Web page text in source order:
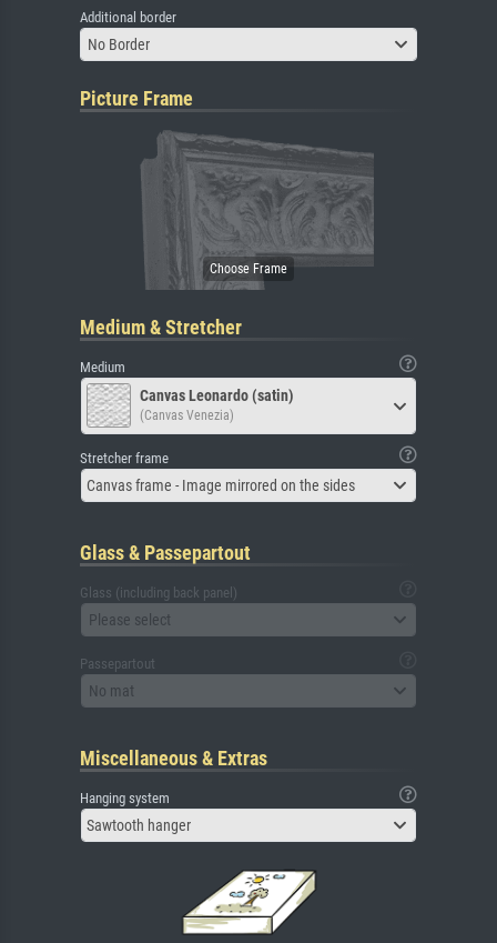
Additional border
No Border
Picture Frame
Medium & Stretcher
Medium
Canvas Leonardo (satin)
(Canvas Venezia)
Stretcher frame
Canvas frame - Image mirrored on the sides
Glass & Passepartout
Glass (including back panel)
Please select
Passepartout
No mat
Miscellaneous & Extras
Hanging system
Sawtooth hanger